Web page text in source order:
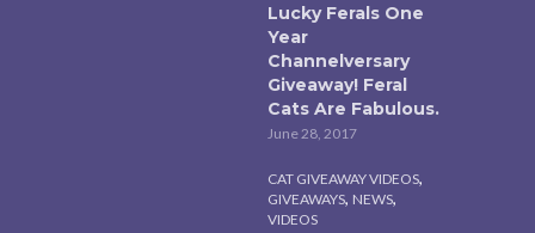
Lucky Ferals One
Year
Channelversary
Giveaway! Feral
Cats Are Fabulous.
June 28, 2017
CAT GIVEAWAY VIDEOS,
GIVEAWAYS, NEWS,
VIDEOS